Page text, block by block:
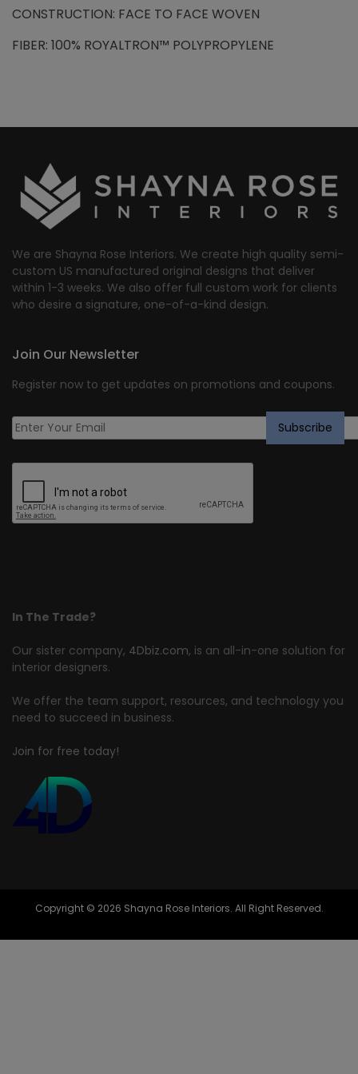
CONSTRUCTION: FACE TO FACE WOVEN
FIBER: 100% ROYALTRON™ POLYPROPYLENE
We are Shayna Rose Interiors. We create high quality semi-
custom US manufactured original designs that deliver
within 1-3 weeks. We also offer full custom work for clients
who desire a signature, one-of-a-kind design.
In The Trade?
Our sister company, 4Dbiz.com, is an all-in-one solution for
interior designers.
We offer the team support, resources, and technology you
need to succeed in business.
Join for free today!
Join Our Newsletter
Register now to get updates on promotions and coupons.
Copyright © 2026 Shayna Rose Interiors. All Right Reserved.